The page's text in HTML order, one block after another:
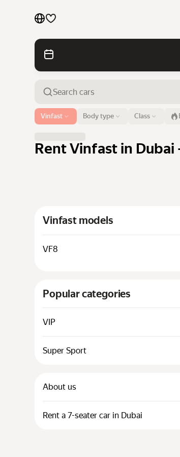
Cars by brands
Cars by classes
Quick links
Terms of Use
Airport or address
Dubai Body type Class
Vinfast
Rent Vinfast in
Vinfast models
VF8
Popular categories
VIP
Super Sport
About us
Rent a 7-seater car in Dubai